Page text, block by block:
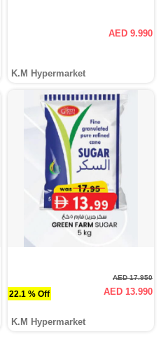
AED 9.990
K.M Hypermarket
22.1 % Off
AED 17.950
AED 13.990
K.M Hypermarket